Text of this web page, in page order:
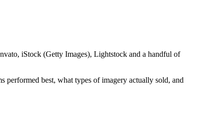
iStock (Getty Images), Lightstock and a handful of
performed best, what types of imagery actually sold, and